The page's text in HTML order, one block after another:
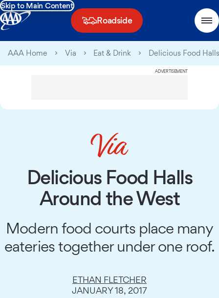
Skip to Main Content
Roadside
AAA Home Via Eat & Drink Delicious Food
ADVERTISEMENT
Delicious Food Halls
Around the West
Modern food courts place many
eateries together under one roof.
ETHAN FLETCHER
JANUARY 18, 2017